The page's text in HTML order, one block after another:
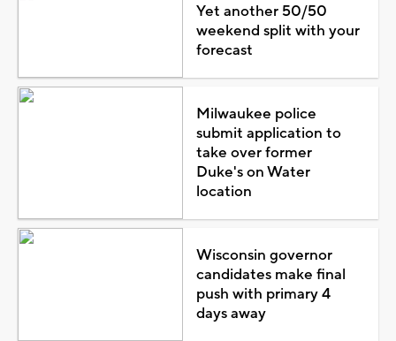
Yet another 50/50
weekend split with your
forecast
Milwaukee police
submit application to
take over former
Duke's on Water
location
Wisconsin governor
candidates make final
push with primary 4
days away